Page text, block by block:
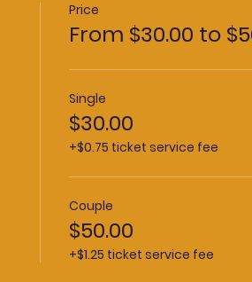
Price
From $30.00 to
Single
$30.00
+$0.75 ticket service fee
Couple
$50.00
+$1.25 ticket service fee